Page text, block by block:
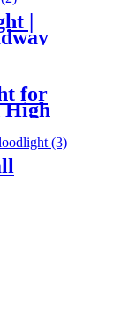
|
for
High